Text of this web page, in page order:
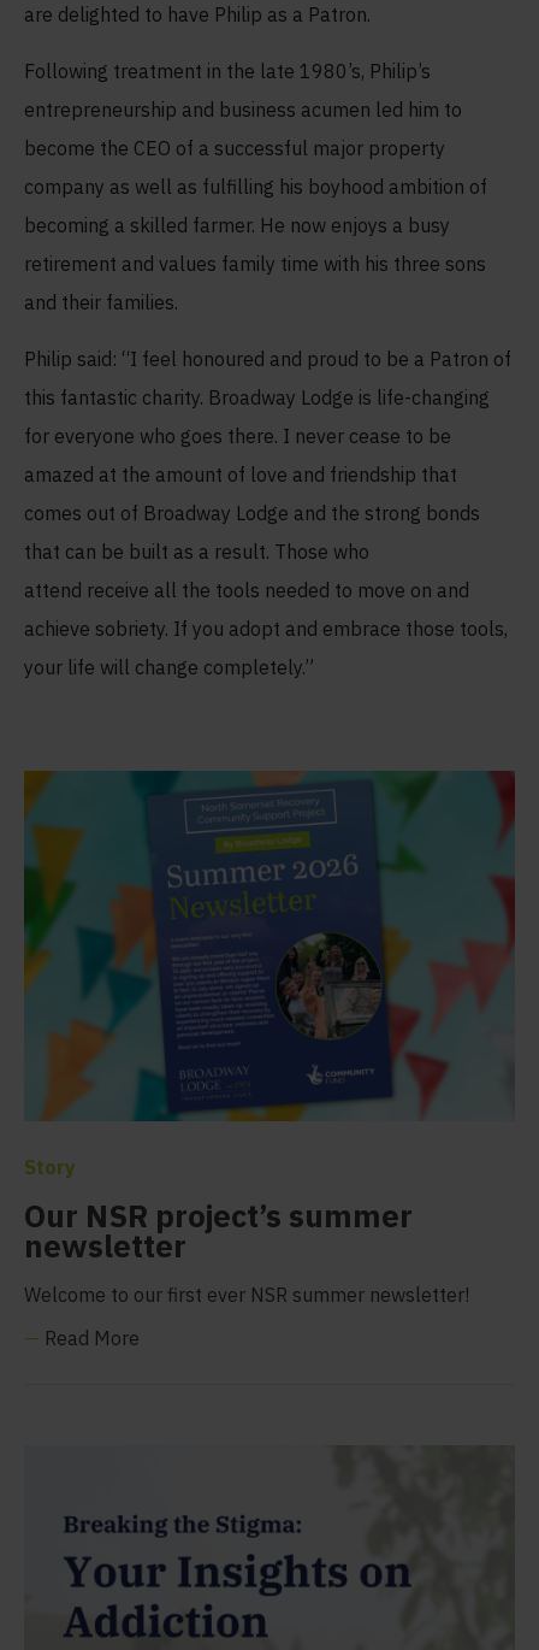
are delighted to have Philip as a Patron.
Following treatment in the late 1980’s, Philip’s
entrepreneurship and business acumen led him to
become the CEO of a successful major property
company as well as fulfilling his boyhood ambition of
becoming a skilled farmer. He now enjoys a busy
retirement and values family time with his three sons
and their families.
Philip said: “I feel honoured and proud to be a Patron of
this fantastic charity. Broadway Lodge is life-changing
for everyone who goes there. I never cease to be
amazed at the amount of love and friendship that
comes out of Broadway Lodge and the strong bonds
that can be built as a result. Those who
attend receive all the tools needed to move on and
achieve sobriety. If you adopt and embrace those tools,
your life will change completely.”
Story
Our NSR project’s summer
newsletter
Welcome to our first ever NSR summer newsletter!
— Read More